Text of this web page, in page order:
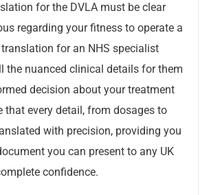
for the DVLA must be clear
regarding your fitness to operate a
for an NHS specialist
the nuanced clinical details for them
decision about your treatment
that every detail, from dosages to
with precision, providing you
you can present to any UK
confidence.